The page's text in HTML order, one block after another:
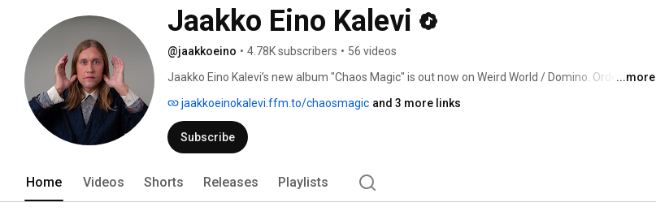
Jaakko Eino Kalevi
@jaakkoeino • 4.78K subscribers • 56 videos
Jaakko Eino Kalevi’s new album "Chaos Magic" is out now on Weird World / Domino. Order & ...more
jaakkoeinokalevi.ffm.to/chaosmagic and 3 more links
Subscribe
Home Videos Shorts Releases Playlists